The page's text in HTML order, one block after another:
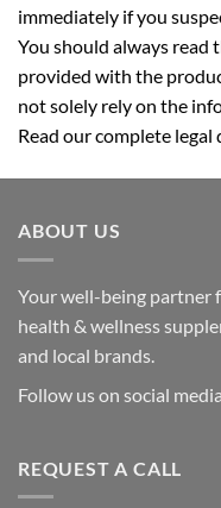
immediately if you
You should always read
provided with the
not solely rely on the
Read our complete legal
ABOUT US
Your well-being partner
health & wellness
and local brands.
Follow us on social
REQUEST A CALL